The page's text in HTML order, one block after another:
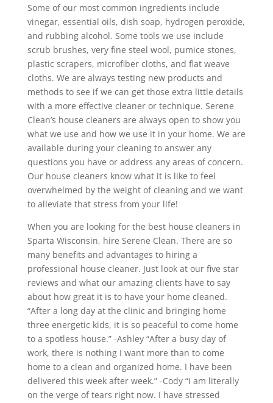
Some of our most common ingredients include
vinegar, essential oils, dish soap, hydrogen peroxide,
and rubbing alcohol. Some tools we use include
scrub brushes, very fine steel wool, pumice stones,
plastic scrapers, microfiber cloths, and flat weave
cloths. We are always testing new products and
methods to see if we can get those extra little details
with a more effective cleaner or technique. Serene
Clean’s house cleaners are always open to show you
what we use and how we use it in your home. We are
available during your cleaning to answer any
questions you have or address any areas of concern.
Our house cleaners know what it is like to feel
overwhelmed by the weight of cleaning and we want
to alleviate that stress from your life!
When you are looking for the best house cleaners in
Sparta Wisconsin, hire Serene Clean. There are so
many benefits and advantages to hiring a
professional house cleaner. Just look at our five star
reviews and what our amazing clients have to say
about how great it is to have your home cleaned.
“After a long day at the clinic and bringing home
three energetic kids, it is so peaceful to come home
to a spotless house.” -Ashley “After a busy day of
work, there is nothing I want more than to come
home to a clean and organized home. I have been
delivered this week after week.” -Cody “I am literally
on the verge of tears right now. I have stressed